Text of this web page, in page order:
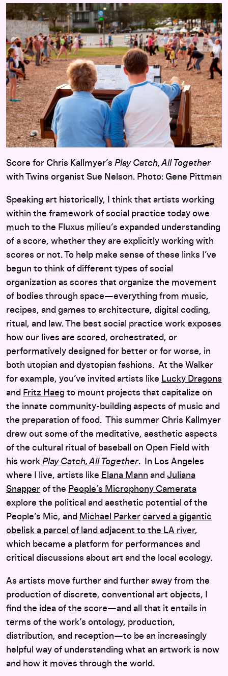
Score for Chris Kallmyer’s Play Catch, All Together
with Twins organist Sue Nelson. Photo: Gene Pittman
Speaking art historically, I think that artists working
within the framework of social practice today owe
much to the Fluxus milieu’s expanded understanding
of a score, whether they are explicitly working with
scores or not. To help make sense of these links I’ve
begun to think of different types of social
organization as scores that organize the movement
of bodies through space—everything from music,
recipes, and games to architecture, digital coding,
ritual, and law. The best social practice work exposes
how our lives are scored, orchestrated, or
performatively designed for better or for worse, in
both utopian and dystopian fashions. At the Walker
for example, you’ve invited artists like Lucky Dragons
and Fritz Haeg to mount projects that capitalize on
the innate community-building aspects of music and
the preparation of food. This summer Chris Kallmyer
drew out some of the meditative, aesthetic aspects
of the cultural ritual of baseball on Open Field with
his work Play Catch, All Together. In Los Angeles
where I live, artists like Elana Mann and Juliana
Snapper of the People’s Microphony Camerata
explore the political and aesthetic potential of the
People’s Mic, and Michael Parker carved a gigantic
obelisk a parcel of land adjacent to the LA river,
which became a platform for performances and
critical discussions about art and the local ecology.
As artists move further and further away from the
production of discrete, conventional art objects, I
find the idea of the score—and all that it entails in
terms of the work’s ontology, production,
distribution, and reception—to be an increasingly
helpful way of understanding what an artwork is now
and how it moves through the world.